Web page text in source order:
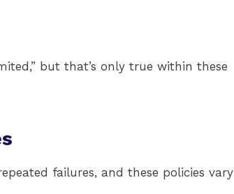
but that’s only true within these
failures, and these policies vary